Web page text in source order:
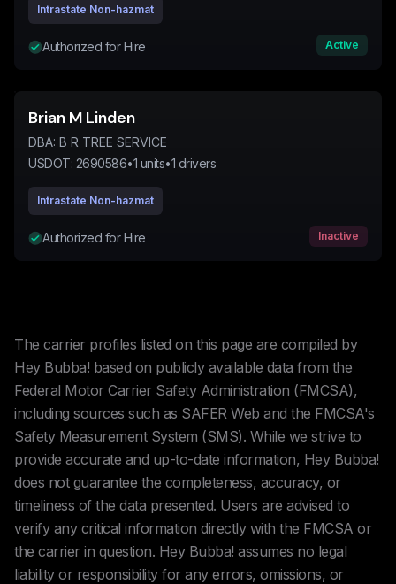
Intrastate Non-hazmat
Authorized for Hire Active
Brian M Linden
DBA: B R TREE SERVICE
USDOT: 2690586•1 units•1 drivers
Intrastate Non-hazmat
Authorized for Hire Inactive
The carrier profiles listed on this page are compiled by
Hey Bubba! based on publicly available data from the
Federal Motor Carrier Safety Administration (FMCSA),
including sources such as SAFER Web and the FMCSA's
Safety Measurement System (SMS). While we strive to
provide accurate and up-to-date information, Hey Bubba!
does not guarantee the completeness, accuracy, or
timeliness of the data presented. Users are advised to
verify any critical information directly with the FMCSA or
the carrier in question. Hey Bubba! assumes no legal
liability or responsibility for any errors, omissions, or